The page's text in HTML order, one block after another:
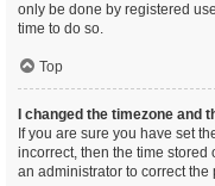
only be done by registered
time to do so.
Top
I changed the timezone and
If you are sure you have set
incorrect, then the time stored
an administrator to correct the